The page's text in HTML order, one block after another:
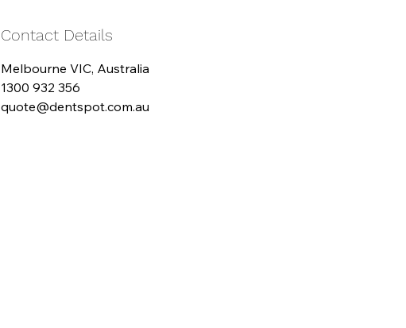
Contact Details
Melbourne VIC, Australia
1300 932 356
quote@dentspot.com.au